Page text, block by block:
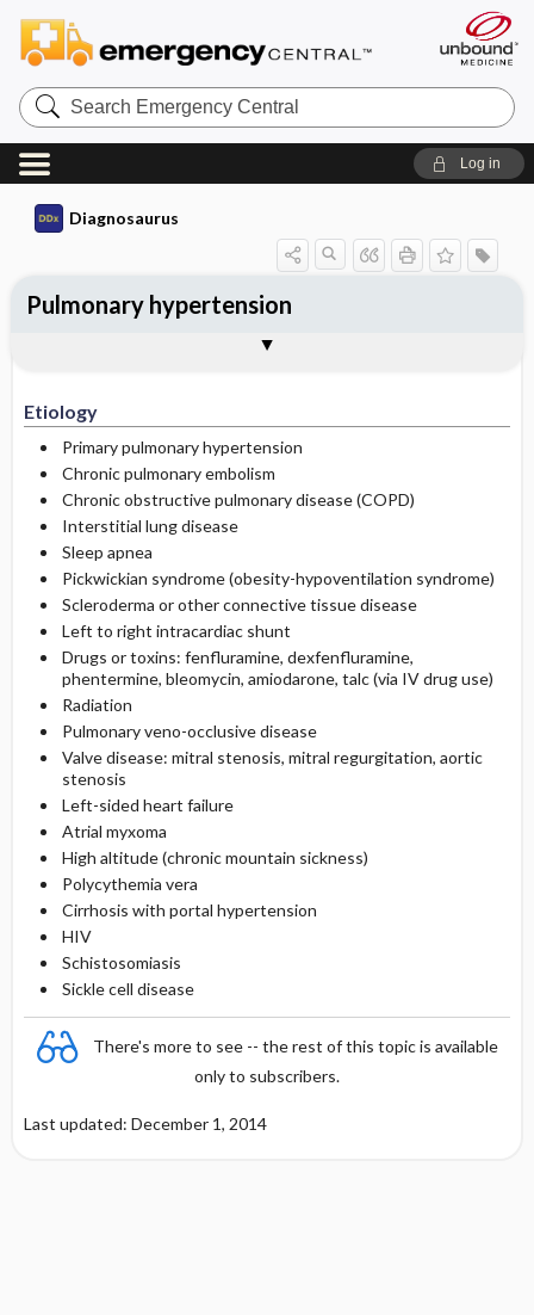
Search
Emergency
Central
Log in
Diagnosaurus
Etiology
Primary pulmonary hypertension
Chronic pulmonary embolism
Chronic obstructive pulmonary disease (COPD)
Interstitial lung disease
Sleep apnea
Pickwickian syndrome (obesity-hypoventilation syndrome)
Scleroderma or other connective tissue disease
Left to right intracardiac shunt
Drugs or toxins: fenfluramine, dexfenfluramine,
phentermine, bleomycin, amiodarone, talc (via IV drug use)
Radiation
Pulmonary veno-occlusive disease
Valve disease: mitral stenosis, mitral regurgitation, aortic
stenosis
Left-sided heart failure
Atrial myxoma
High altitude (chronic mountain sickness)
Polycythemia vera
Cirrhosis with portal hypertension
HIV
Schistosomiasis
Sickle cell disease
There's more to see -- the rest of this topic is available
only to subscribers.
Last updated: December 1, 2014
Pulmonary hypertension